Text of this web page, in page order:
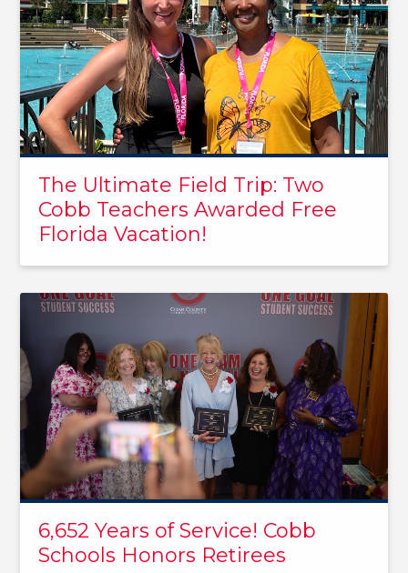
The Ultimate Field Trip: Two
Cobb Teachers Awarded Free
Florida Vacation!
6,652 Years of Service! Cobb
Schools Honors Retirees